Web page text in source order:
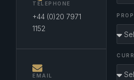
TELEPHONE
+44 (0)20 7971
1152
EMAIL